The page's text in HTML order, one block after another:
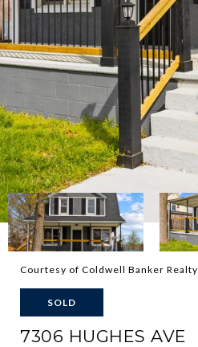
Courtesy of Coldwell Banker Realty
SOLD
7306 HUGHES AVE